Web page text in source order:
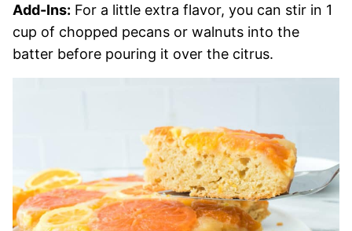
Add-Ins: For a little extra flavor, you can stir in 1
cup of chopped pecans or walnuts into the
batter before pouring it over the citrus.